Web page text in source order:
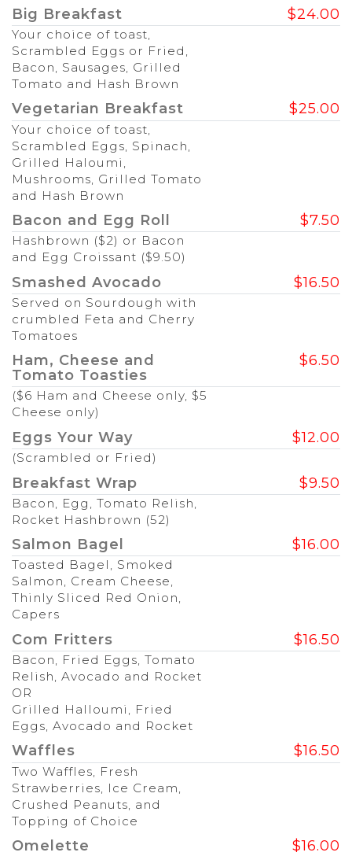
Big Breakfast $24.00
Your choice of toast,
Scrambled Eggs or Fried,
Bacon, Sausages, Grilled
Tomato and Hash Brown
Vegetarian Breakfast $25.00
Your choice of toast,
Scrambled Eggs, Spinach,
Grilled Haloumi,
Mushrooms, Grilled Tomato
and Hash Brown
Bacon and Egg Roll $7.50
Hashbrown ($2) or Bacon
and Egg Croissant ($9.50)
Smashed Avocado $16.50
Served on Sourdough with
crumbled Feta and Cherry
Tomatoes
Ham, Cheese and
Tomato Toasties
$6.50
($6 Ham and Cheese only, $5
Cheese only)
Eggs Your Way $12.00
(Scrambled or Fried)
Breakfast Wrap $9.50
Bacon, Egg, Tomato Relish,
Rocket Hashbrown (52)
Salmon Bagel $16.00
Toasted Bagel, Smoked
Salmon, Cream Cheese,
Thinly Sliced Red Onion,
Capers
Com Fritters $16.50
Bacon, Fried Eggs, Tomato
Relish, Avocado and Rocket
OR
Grilled Halloumi, Fried
Eggs, Avocado and Rocket
Waffles $16.50
Two Waffles, Fresh
Strawberries, Ice Cream,
Crushed Peanuts, and
Topping of Choice
Omelette $16.00